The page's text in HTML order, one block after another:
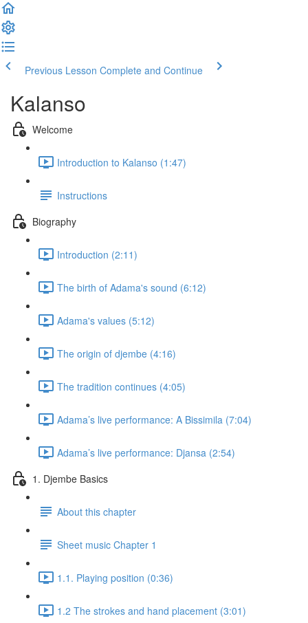
Previous Lesson Complete and Continue
Kalanso
Welcome
Introduction to Kalanso (1:47)
Instructions
Biography
Introduction (2:11)
The birth of Adama's sound (6:12)
Adama's values (5:12)
The origin of djembe (4:16)
The tradition continues (4:05)
Adama’s live performance: A Bissimila (7:04)
Adama’s live performance: Djansa (2:54)
1. Djembe Basics
About this chapter
Sheet music Chapter 1
1.1. Playing position (0:36)
1.2 The strokes and hand placement (3:01)